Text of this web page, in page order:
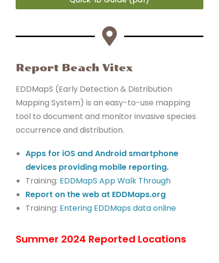
Report Beach Vitex
EDDMapS (Early Detection & Distribution
Mapping System) is an easy-to-use mapping
tool to document and monitor invasive species
occurrence and distribution.
Apps for iOS and Android smartphone
devices providing mobile reporting.
Training: EDDMapS App Walk Through
Report on the web at EDDMaps.org
Training: Entering EDDMaps data online
Summer 2024 Reported Locations